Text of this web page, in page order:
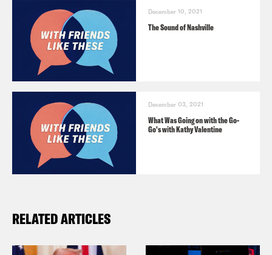
December 10, 2021
The Sound of Nashville
December 03, 2021
What Was Going on with the Go-
Go's with Kathy Valentine
RELATED ARTICLES